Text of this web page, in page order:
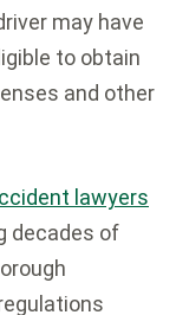
may have
to obtain
and other
lawyers
decades of